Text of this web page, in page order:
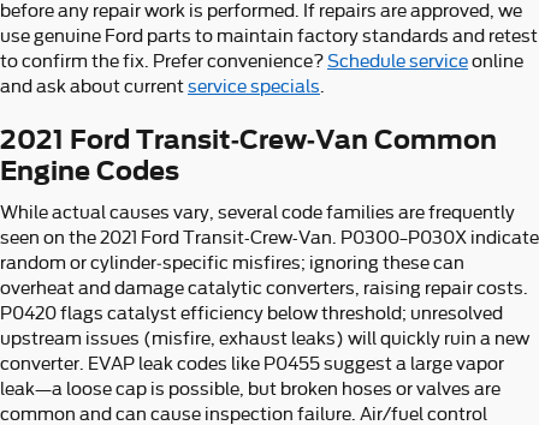
before any repair work is performed. If repairs are approved, we
use genuine Ford parts to maintain factory standards and retest
to confirm the fix. Prefer convenience?Schedule serviceonline
and ask about currentservice specials
2021 Ford Transit-Crew-Van Common
Engine Codes
While actual causes vary, several code families are frequently
seen on the 2021 Ford Transit-Crew-Van. P0300–P030X indicate
random or cylinder‑specific misfires; ignoring these can
overheat and damage catalytic converters, raising repair costs.
P0420 flags catalyst efficiency below threshold; unresolved
upstream issues (misfire, exhaust leaks) will quickly ruin a new
converter. EVAP leak codes like P0455 suggest a large vapor
leak—a loose cap is possible, but broken hoses or valves are
common and can cause inspection failure. Air/fuel control